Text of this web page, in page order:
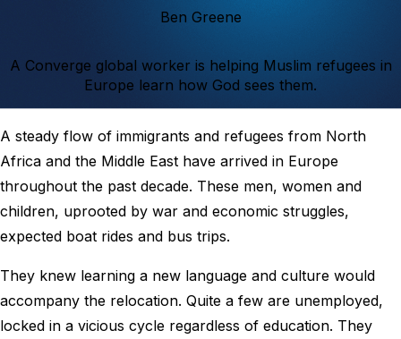
Ben Greene
A Converge global worker is helping Muslim refugees in
Europe learn how God sees them.
A steady flow of immigrants and refugees from North
Africa and the Middle East have arrived in Europe
throughout the past decade. These men, women and
children, uprooted by war and economic struggles,
expected boat rides and bus trips.
They knew learning a new language and culture would
accompany the relocation. Quite a few are unemployed,
locked in a vicious cycle regardless of education. They